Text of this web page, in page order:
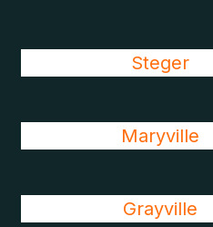
Steger
Maryville
Grayville